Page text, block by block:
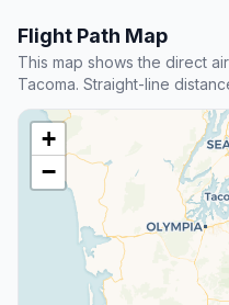
Flight Path Map
This map shows the direct
Tacoma. Straight-line
+
−